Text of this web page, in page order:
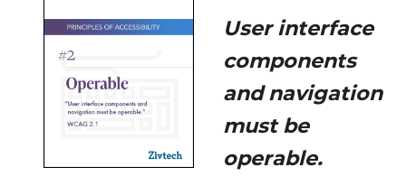
User interface
components
and navigation
must be
operable.